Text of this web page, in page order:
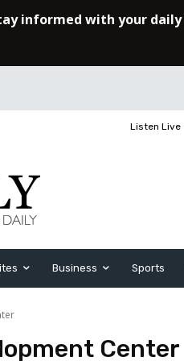
Listen Live
Business Sports
Center